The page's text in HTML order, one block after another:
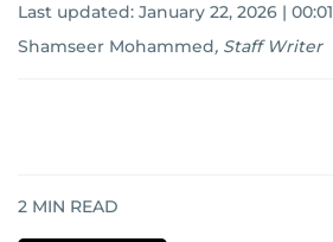
Last updated: January 22, 2026 | 00:01
Shamseer Mohammed, Staff Writer
2 MIN READ